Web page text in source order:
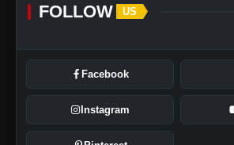
FOLLOW US
Facebook
Instagram